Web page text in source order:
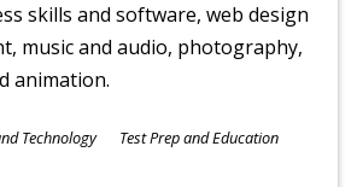
skills and software, web design
music and audio, photography,
animation.
Technology Test Prep and Education